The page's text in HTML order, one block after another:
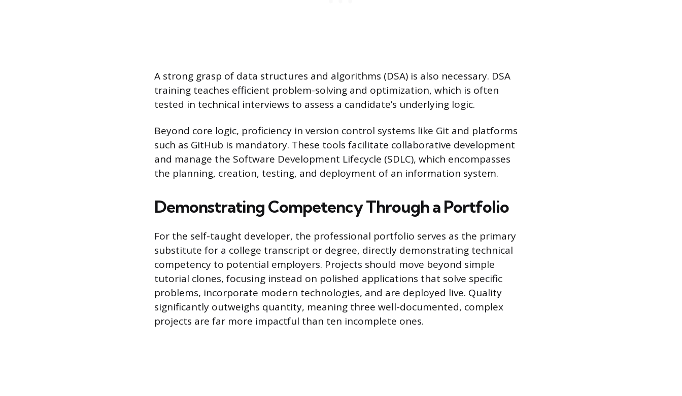
A strong grasp of data structures and algorithms (DSA) is also necessary. DSA
training teaches efficient problem-solving and optimization, which is often
tested in technical interviews to assess a candidate’s underlying logic.
Beyond core logic, proficiency in version control systems like Git and platforms
such as GitHub is mandatory. These tools facilitate collaborative development
and manage the Software Development Lifecycle (SDLC), which encompasses
the planning, creation, testing, and deployment of an information system.
Demonstrating Competency Through a Portfolio
For the self-taught developer, the professional portfolio serves as the primary
substitute for a college transcript or degree, directly demonstrating technical
competency to potential employers. Projects should move beyond simple
tutorial clones, focusing instead on polished applications that solve specific
problems, incorporate modern technologies, and are deployed live. Quality
significantly outweighs quantity, meaning three well-documented, complex
projects are far more impactful than ten incomplete ones.